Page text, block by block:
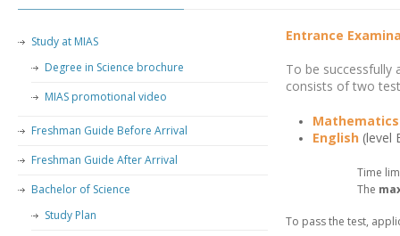
Entrance
To be successfully
consists of two
Mathematics
English (level
Time
The
To pass the test,
Study at MIAS
Degree in Science brochure
MIAS promotional video
Freshman Guide Before Arrival
Freshman Guide After Arrival
Bachelor of Science
Study Plan